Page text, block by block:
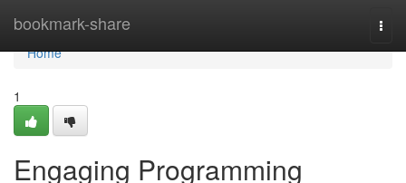
bookmark-share
Home
Home
1
Engaging Programming